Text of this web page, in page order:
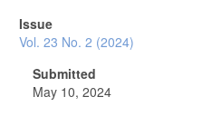
Issue
Vol. 23 No. 2 (2024)
Submitted
May 10, 2024